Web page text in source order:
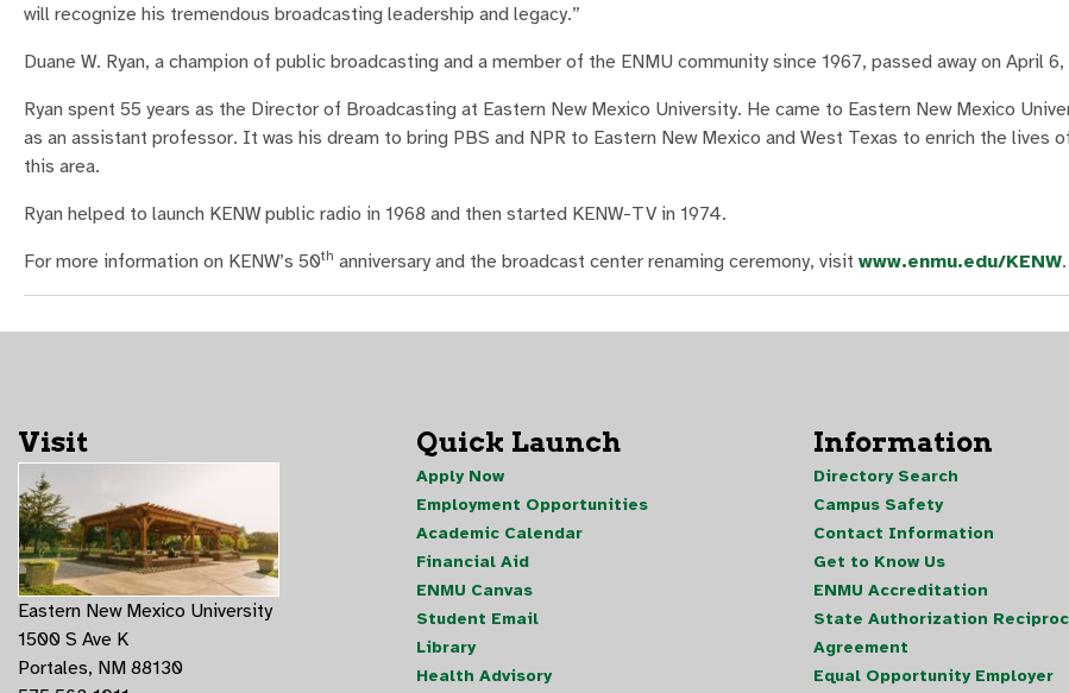
will recognize his tremendous broadcasting leadership and legacy.”
Duane W. Ryan, a champion of public broadcasting and a member of the ENMU community since 1967, passed away on April
Ryan spent 55 years as the Director of Broadcasting at Eastern New Mexico University. He came to Eastern New Mexico
as an assistant professor. It was his dream to bring PBS and NPR to Eastern New Mexico and West Texas to enrich the lives
this area.
Ryan helped to launch KENW public radio in 1968 and then started KENW-TV in 1974.
For more information on KENW’s 50th anniversary and the broadcast center renaming ceremony, visit www.enmu.edu/KENW.
Visit
Eastern New Mexico University
1500 S Ave K
Portales, NM 88130
Quick Launch
Apply Now
Employment Opportunities
Academic Calendar
Financial Aid
ENMU Canvas
Student Email
Library
Health Advisory
Information
Directory Search
Campus Safety
Contact Information
Get to Know Us
ENMU Accreditation
State Authorization
Agreement
Equal Opportunity Employer